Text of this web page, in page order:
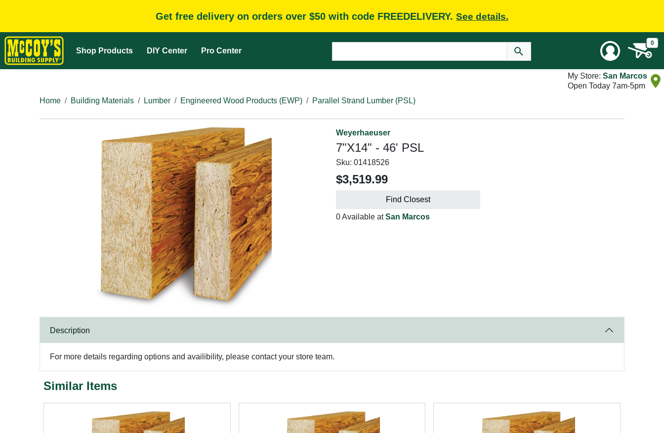
Get free delivery on orders over $50 with code FREEDELIVERY. See details.
Shop Products DIY Center Pro Center
0
My Store: San Marcos
Open Today 7am-5pm
Home
Building Materials Lumber Engineered Wood Products (EWP) Parallel Strand Lumber (PSL)
Weyerhaeuser
7"X14" - 46' PSL
Sku: 01418526
$3,519.99
Find Closest
0 Available atSan Marcos
Description
For more details regarding options and availibility, please contact your store team.
Similar Items